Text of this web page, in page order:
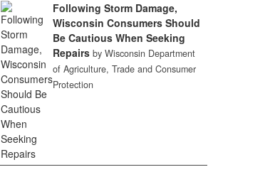
Following Storm Damage,
Wisconsin Consumers Should
Be Cautious When Seeking
Repairs by Wisconsin Department
of Agriculture, Trade and Consumer
Protection